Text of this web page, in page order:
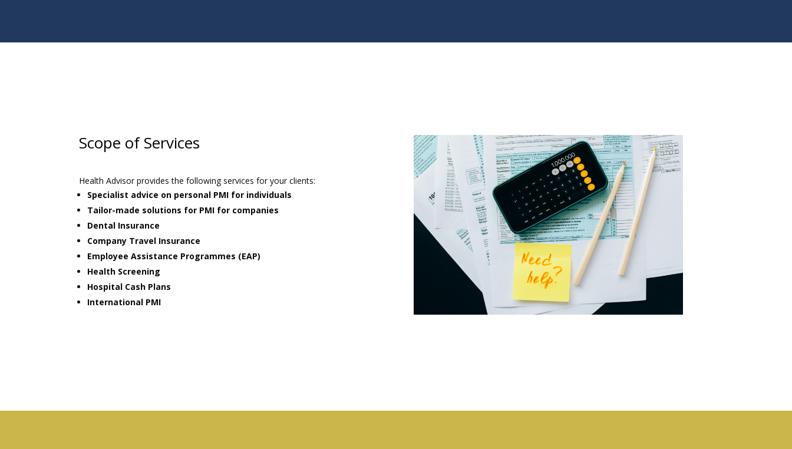
Scope of Services
Health Advisor provides the following services for your clients:
Specialist advice on personal PMI for individuals
Tailor-made solutions for PMI for companies
Dental Insurance
Company Travel Insurance
Employee Assistance Programmes (EAP)
Health Screening
Hospital Cash Plans
International PMI